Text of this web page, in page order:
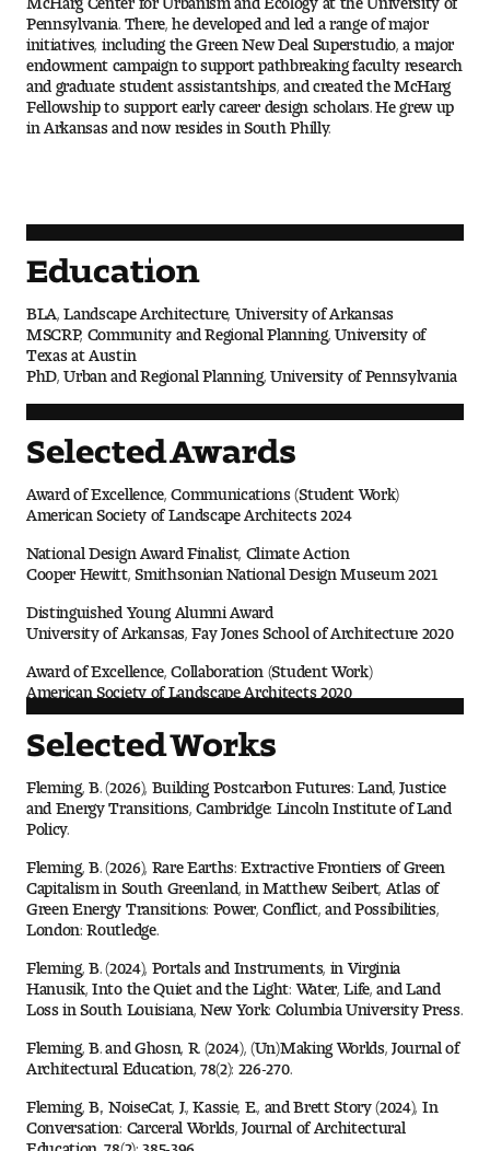
Showcases
Contact Us
People of Tyler
Faculty and Staff Directory
Leade rship
Mission, Vision and Valu es
Community and Accessibility
Giving
Indigenous Land Acknow ledgement
Accreditat ion
Contact Dire ctory
Faculty Openings
Pennsylvania. There, he developed and led a range of major
initiatives, including the Green New Deal Superstudio, a major
endowment campaign to support pathbreaking faculty research
and graduate student assistantships, and created the McHarg
Fellowship to support early career design scholars. He grew up
in Arkansas and now resides in South Philly.
Education
BLA, Landscape Architecture, University of Arkansas
MSCRP, Community and Regional Planning, University of
Texas at Austin
PhD, Urban and Regional Planning, University of Pennsylvania
Selected Awards
Award of Excellence, Communications (Student Work)
American Society of Landscape Architects 2024
National Design Award Finalist, Climate Action
Cooper Hewitt, Smithsonian National Design Museum 2021
Distinguished Young Alumni Award
University of Arkansas, Fay Jones School of Architecture 2020
Award of Excellence, Collaboration (Student Work)
American Society of Landscape Architects 2020
Selected Works
Fleming, B. (2026), Building Postcarbon Futures: Land, Justice
and Energy Transitions, Cambridge: Lincoln Institute of Land
Policy.
Fleming, B. (2026), Rare Earths: Extractive Frontiers of Green
Capitalism in South Greenland, in Matthew Seibert, Atlas of
Green Energy Transitions: Power, Conflict, and Possibilities,
London: Routledge.
Fleming, B. (2024), Portals and Instruments, in Virginia
Hanusik, Into the Quiet and the Light: Water, Life, and Land
Loss in South Louisiana, New York: Columbia University Press.
Fleming, B. and Ghosn, R. (2024), (Un)Making Worlds, Journal of
Architectural Education, 78(2): 226-270.
Fleming, B., NoiseCat, J., Kassie, E., and Brett Story (2024), In
Conversation: Carceral Worlds, Journal of Architectural
Education, 78(2): 385-396.